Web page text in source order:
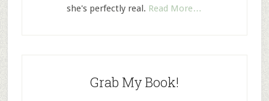
she's perfectly real. Read More…
Grab My Book!